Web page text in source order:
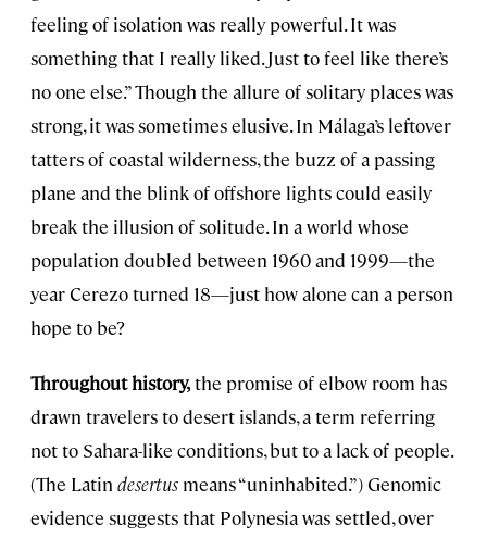
feeling of isolation was really powerful. It was
something that I really liked. Just to feel like there’s
no one else.” Though the allure of solitary places was
strong, it was sometimes elusive. In Málaga’s leftover
tatters of coastal wilderness, the buzz of a passing
plane and the blink of offshore lights could easily
break the illusion of solitude. In a world whose
population doubled between 1960 and 1999—the
year Cerezo turned 18—just how alone can a person
hope to be?
Throughout history,the promise of elbow room has
drawn travelers to desert islands, a term referring
not to Sahara-like conditions, but to a lack of people.
(The Latin desertus means “uninhabited.”) Genomic
evidence suggests that Polynesia was settled, over